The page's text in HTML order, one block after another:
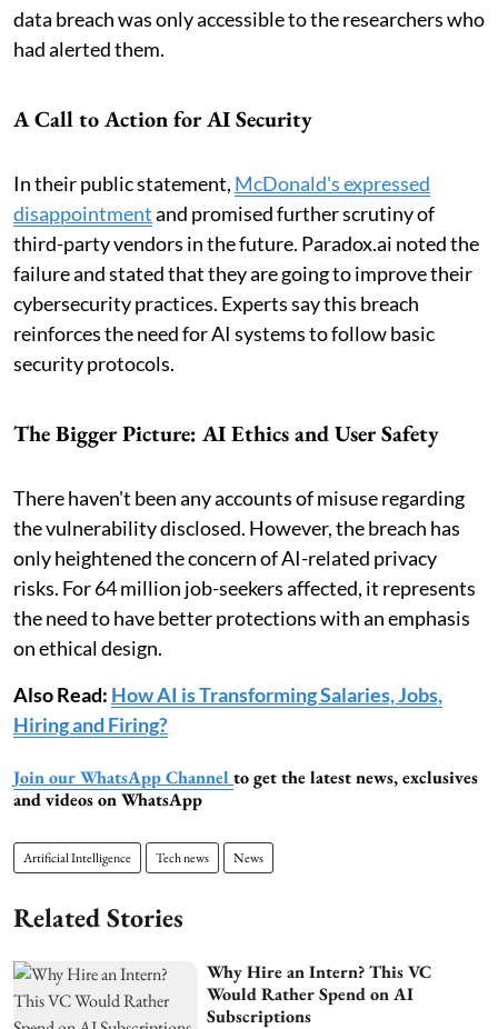
data breach was only accessible to the researchers who
had alerted them.
A Call to Action for AI Security
In their public statement, McDonald's expressed
disappointmentand promised further scrutiny of
third-party vendors in the future. Paradox.ai noted the
failure and stated that they are going to improve their
cybersecurity practices. Experts say this breach
reinforces the need for AI systems to follow basic
security protocols.
The Bigger Picture: AI Ethics and User Safety
There haven't been any accounts of misuse regarding
the vulnerability disclosed. However, the breach has
only heightened the concern of AI-related privacy
risks. For 64 million job-seekers affected, it represents
the need to have better protections with an emphasis
on ethical design.
Also Read: How AI is Transforming Salaries, Jobs,
Hiring and Firing?
Join our WhatsApp Channel to get the latest news, exclusives
and videos on WhatsApp
Artificial Intelligence Tech news News
Related Stories
Why Hire an Intern? This VC
Would Rather Spend on AI
Subscriptions